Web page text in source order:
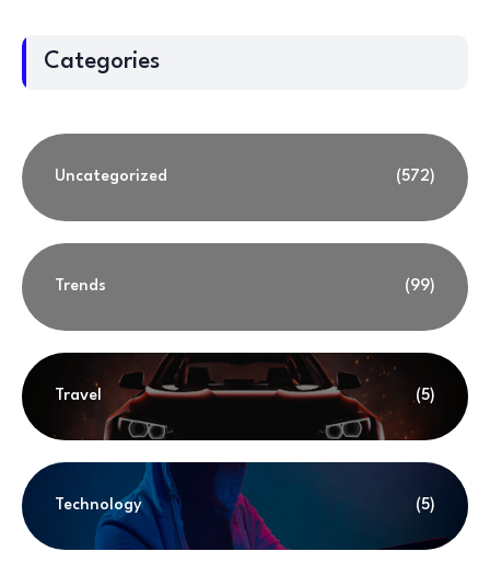
Categories
Uncategorized (572)
Trends (99)
Travel (5)
Technology (5)